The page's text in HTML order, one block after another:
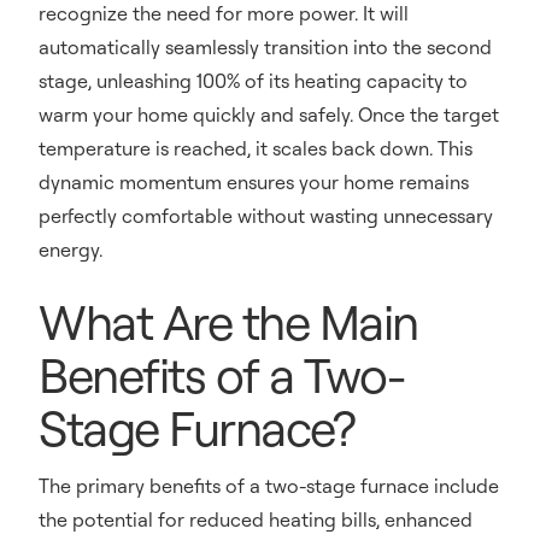
recognize the need for more power. It will
automatically seamlessly transition into the second
stage, unleashing 100% of its heating capacity to
warm your home quickly and safely. Once the target
temperature is reached, it scales back down. This
dynamic momentum ensures your home remains
perfectly comfortable without wasting unnecessary
energy.
What Are the Main
Benefits of a Two-
Stage Furnace?
The primary benefits of a two-stage furnace include
the potential for reduced heating bills, enhanced